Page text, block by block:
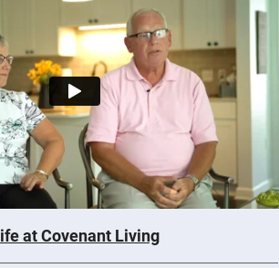
at Covenant Living